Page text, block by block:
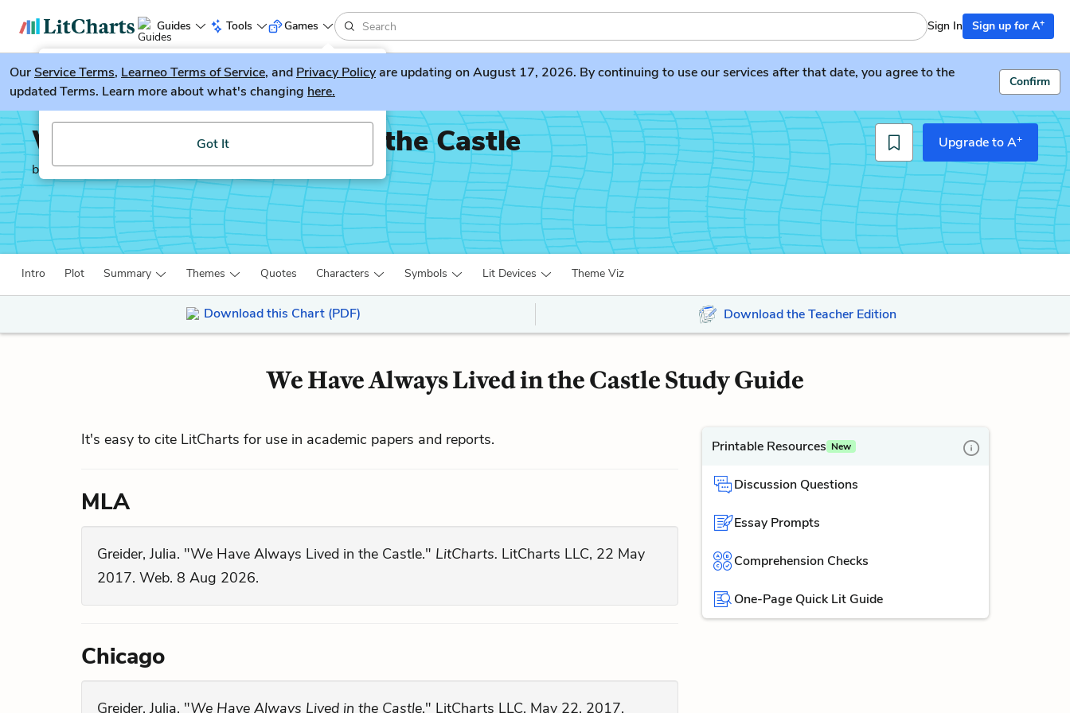
Guides Tools
LitGuesser New
Try our new literature game, LitGuesser!
Got It
Games Sign In Sign up for A+
OurService Terms, Learneo Terms of Service, and Privacy Policyare updating on August 17, 2026. By continuing to use our services after that date, you agree to the
updated Terms. Learn more about what's changing here.
Confirm
We Have Always Lived in the Castle
by Shirley Jackson
Upgrade to A+
Intro Plot Summary Themes Quotes Characters Symbols Lit Devices Theme Viz
Download this Chart (PDF) Download the Teacher Edition
We Have Always Lived in the Castle Study Guide
It's easy to cite LitCharts for use in academic papers and reports.
MLA
Greider, Julia. "We Have Always Lived in the Castle." LitCharts. LitCharts LLC, 22 May
2017. Web. 8 Aug 2026.
Chicago
Greider, Julia. "We Have Always Lived in the Castle." LitCharts LLC, May 22, 2017.
Printable Resources New
Discussion Questions
Essay Prompts
Comprehension Checks
One-Page Quick Lit Guide